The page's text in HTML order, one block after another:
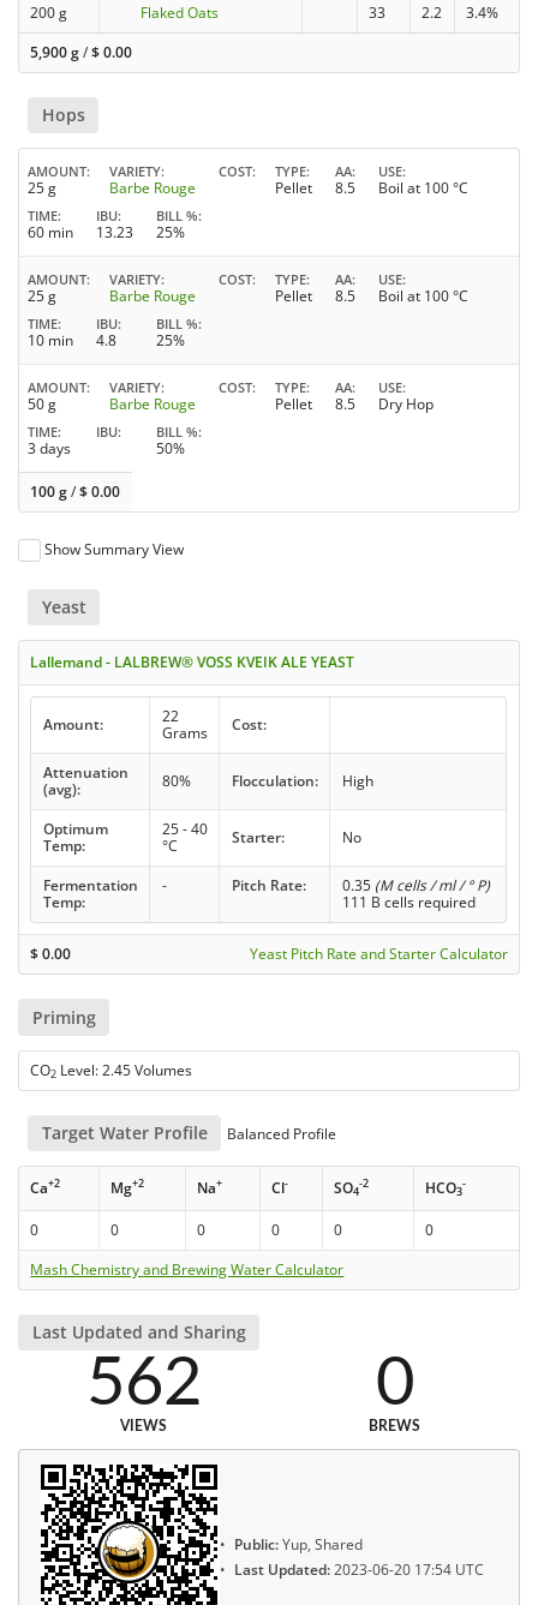
200 g Flaked Oats 33 2.2
3.4%
5,900 g/$0.00
Hops
AMOUNT
25 g
VARIETY
Barbe Rouge
COST TYPE
Pellet
AA
8.5
USE
Boil at 100 °C
TIME
60 min
IBU
13.23
BILL %
25%
AMOUNT
25 g
VARIETY
Barbe Rouge
COST TYPE
Pellet
AA
8.5
USE
Boil at 100 °C
TIME
10 min
IBU
4.8
BILL %
25%
AMOUNT
50 g
VARIETY
Barbe Rouge
COST TYPE
Pellet
AA
8.5
USE
Dry Hop
TIME
3 days
IBU BILL %
50%
100 g/$0.00
Show Summary View
Yeast
Lallemand - LALBREW® VOSS KVEIK ALE YEAST
Amount:
22
Grams
Cost:
Attenuation
(avg):
80% Flocculation: High
Optimum
Temp:
25 - 40
°C
Starter: No
Fermentation
Temp:
- Pitch Rate: 0.35 (M cells / ml / ° P)
111 B cells required
$0.00 Yeast Pitch Rate and Starter Calculator
Priming
CO2 Level: 2.45 Volumes
Target Water Profile Balanced Profile
Ca+2 Mg+2 Na+ Cl- SO4
-2 HCO3
-
0 0 0 0 0
0
Mash Chemistry and Brewing Water Calculator
Last Updated and Sharing
562
VIEWS
0
BREWS
Public:Yup, Shared
Last Updated:2023-06-20 17:54 UTC